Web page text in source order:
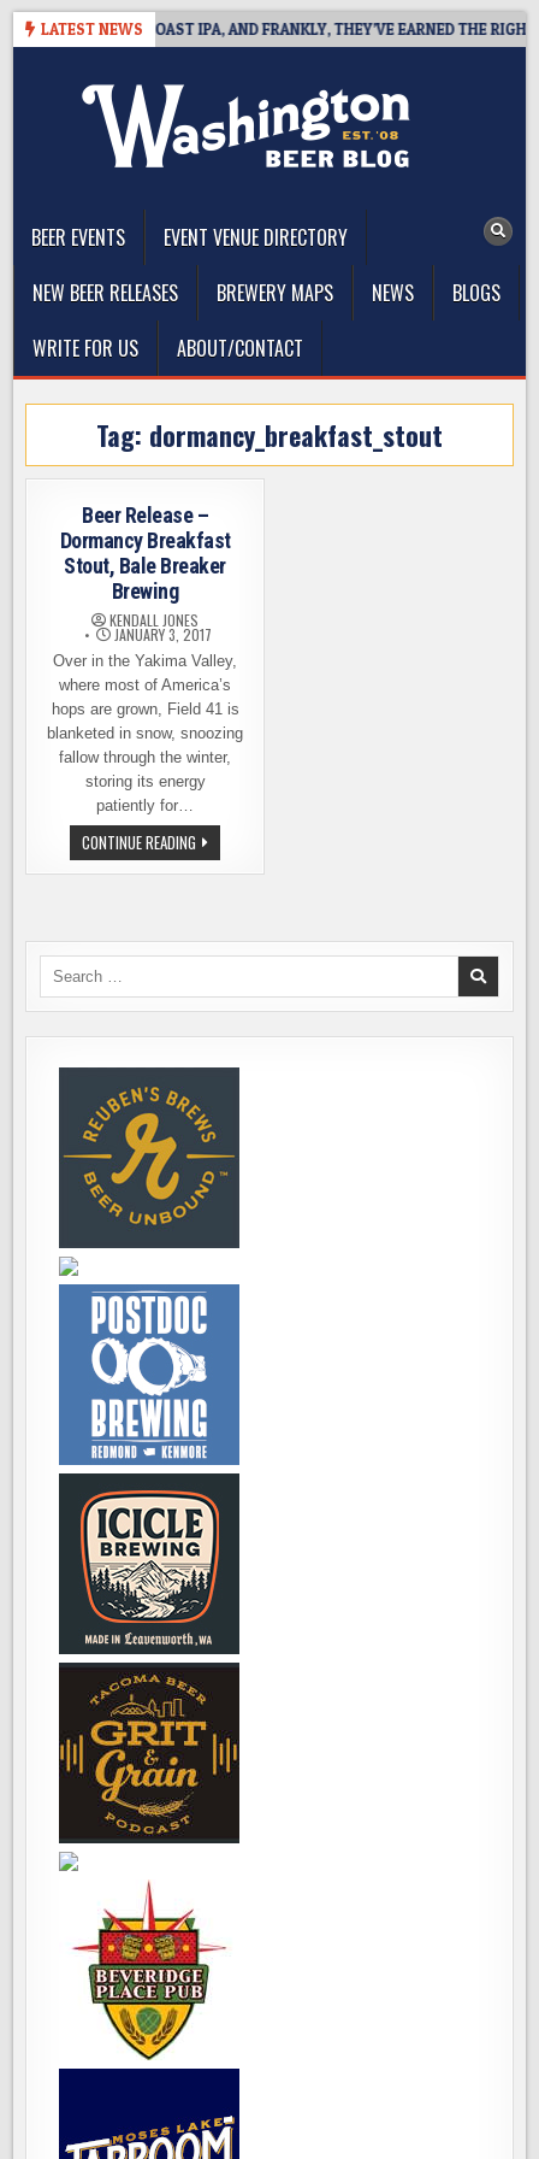
Skip
LATEST NEWS
DEFINES WEST COAST IPA, AND FRANKLY, THEY’VE EARNED THE RIGHT TO
BEER EVENTS
EVENT VENUE DIRECTORY
NEW BEER RELEASES
BREWERY MAPS NEWS
BLOGS
WRITE FOR US
ABOUT/CONTACT
Tag: dormancy_breakfast_stout
Beer Release –
Dormancy Breakfast
Stout, Bale Breaker
Brewing
KENDALL JONES
JANUARY 3, 2017
Over in the Yakima Valley,
where most of America’s
hops are grown, Field 41 is
blanketed in snow, snoozing
fallow through the winter,
storing its energy
patiently for…
CONTINUE READING BEER
RELEASE
–
BREAKER
Search